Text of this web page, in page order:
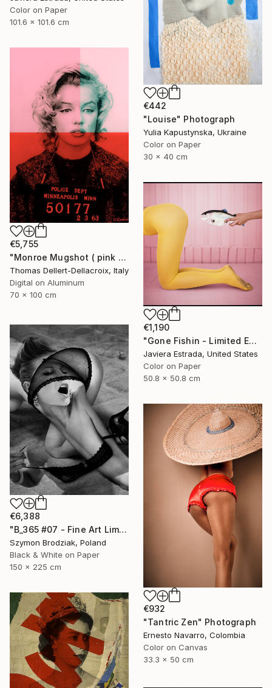
Color on Paper
101.6 x 101.6 cm
€442
"Louise" Photograph
Yulia Kapustynska, Ukraine
Color on Paper
30 x 40 cm
€5,755
"Monroe Mugshot ( pink & red version )" Photograph
Thomas Dellert-Dellacroix, Italy
Digital on Aluminum
70 x 100 cm
€1,190
"Gone Fishin - Limited Edition of 10" Photograph
Javiera Estrada, United States
Color on Paper
50.8 x 50.8 cm
€6,388
"B_365 #07 - Fine Art Limited Edition" Photograph
Szymon Brodziak, Poland
Black & White on Paper
150 x 225 cm
€932
"Tantric Zen" Photograph
Ernesto Navarro, Colombia
Color on Canvas
33.3 x 50 cm